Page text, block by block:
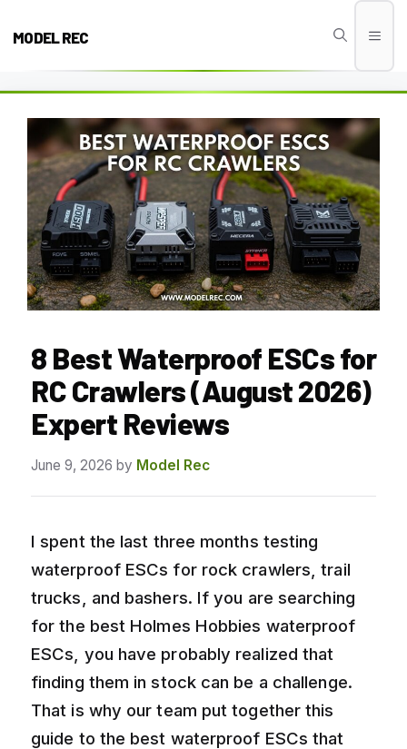
MODEL REC
8 Best Waterproof ESCs for
RC Crawlers (August 2026)
Expert Reviews
June 9, 2026 by Model Rec
I spent the last three months testing
waterproof ESCs for rock crawlers, trail
trucks, and bashers. If you are searching
for the best Holmes Hobbies waterproof
ESCs, you have probably realized that
finding them in stock can be a challenge.
That is why our team put together this
guide to the best waterproof ESCs that